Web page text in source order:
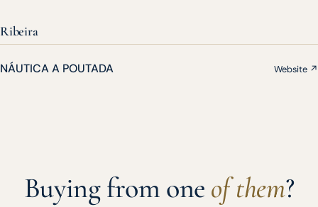
Ribeira
NÁUTICA A POUTADA Website ↗
Buying from one of them?